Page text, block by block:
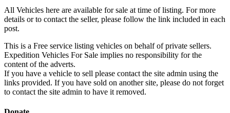
All Vehicles here are available for sale at time of listing. For more
details or to contact the seller, please follow the link included in each
post.
This is a Free service listing vehicles on behalf of private sellers.
Expedition Vehicles For Sale implies no responsibility for the
content of the adverts.
If you have a vehicle to sell please contact the site admin using the
links provided. If you have sold on another site, please do not forget
to contact the site admin to have it removed.